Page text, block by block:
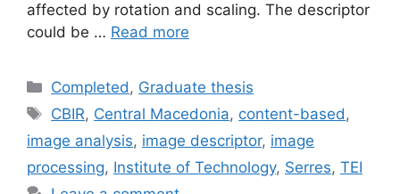
affected by rotation and scaling. The descriptor
could be … Read more
Categories
Completed, Graduate thesis
Tags
CBIR, Central Macedonia, content-based,
image analysis, image descriptor, image
processing, Institute of Technology, Serres, TEI